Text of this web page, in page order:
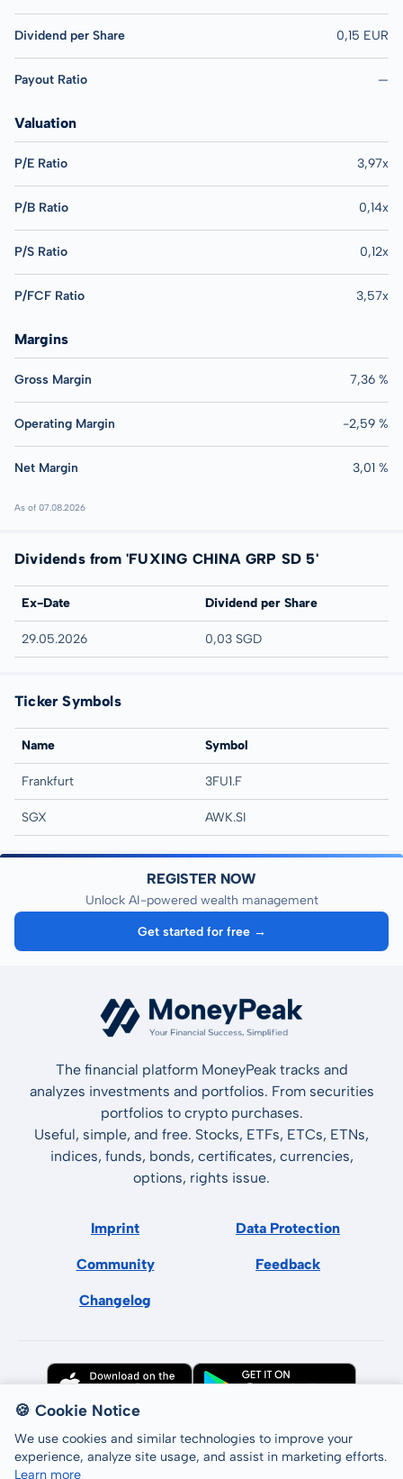
Dividend per Share 0,15 EUR
Payout Ratio —
Valuation
P/E Ratio 3,97x
P/B Ratio 0,14x
P/S Ratio 0,12x
P/FCF Ratio 3,57x
Margins
Gross Margin 7,36 %
Operating Margin -2,59 %
Net Margin 3,01 %
As of 07.08.2026
Dividends from 'FUXING CHINA GRP SD 5'
Ex-Date Dividend per Share
29.05.2026 0,03 SGD
Ticker Symbols
Name Symbol
Frankfurt 3FU1.F
SGX AWK.SI
REGISTER NOW
Unlock AI-powered wealth management
Get started for free →
The financial platform MoneyPeak tracks and
analyzes investments and portfolios. From securities
portfolios to crypto purchases.
Useful, simple, and free. Stocks, ETFs, ETCs, ETNs,
indices, funds, bonds, certificates, currencies,
options, rights issue.
Imprint Data Protection
Community Feedback
Changelog
🍪 Cookie Notice
We use cookies and similar technologies to improve your
experience, analyze site usage, and assist in marketing efforts.
Learn more